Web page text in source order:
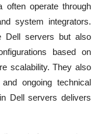
often operate through
system integrators.
Dell servers but also
based on
scalability. They also
ongoing technical
Dell servers delivers